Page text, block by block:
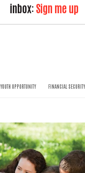
with Tanger
for the school year
inbox: Sign me up
YOUTH OPPORTUNITY FINANCIAL SECURITY